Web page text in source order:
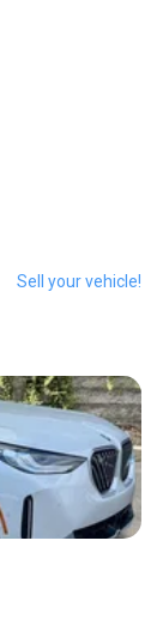
Sell your vehicle!